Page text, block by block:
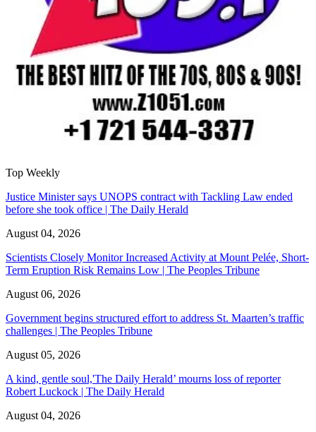
Top Weekly
Justice Minister says UNOPS contract with Tackling Law ended
before she took office | The Daily Herald
August 04, 2026
Scientists Closely Monitor Increased Activity at Mount Pelée, Short-
Term Eruption Risk Remains Low | The Peoples Tribune
August 06, 2026
Government begins structured effort to address St. Maarten’s traffic
challenges | The Peoples Tribune
August 05, 2026
A kind, gentle soul,'The Daily Herald’ mourns loss of reporter
Robert Luckock | The Daily Herald
August 04, 2026